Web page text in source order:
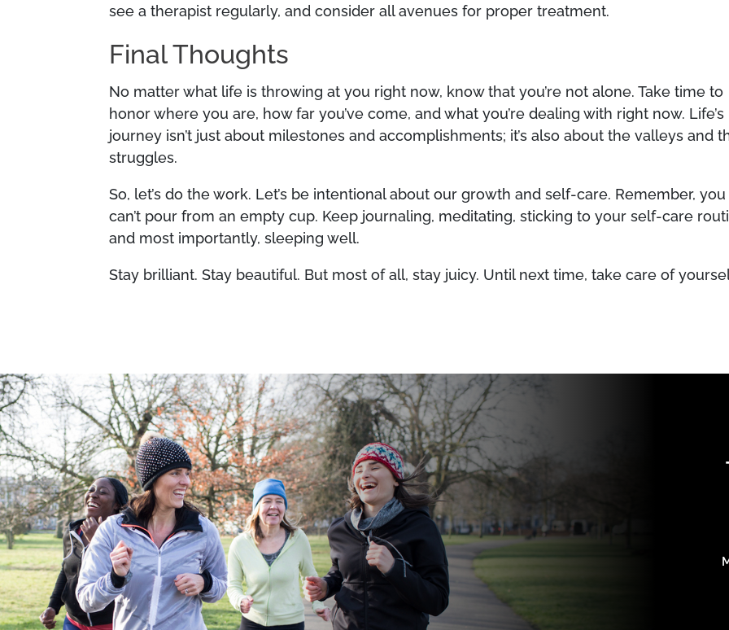
see a therapist regularly, and consider all avenues for proper treatment.
Final Thoughts
No matter what life is throwing at you right now, know that you’re not alone. Take time to
honor where you are, how far you’ve come, and what you’re dealing with right now. Life’s
journey isn’t just about milestones and accomplishments; it’s also about the valleys and
struggles.
So, let’s do the work. Let’s be intentional about our growth and self-care. Remember, you
can’t pour from an empty cup. Keep journaling, meditating, sticking to your self-care
and most importantly, sleeping well.
Stay brilliant. Stay beautiful. But most of all, stay juicy. Until next time, take care of